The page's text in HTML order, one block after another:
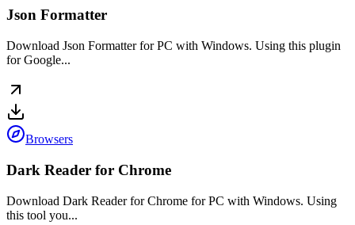
Json Formatter
Download Json Formatter for PC with Windows. Using this plugin
for Google...
Browsers
Dark Reader for Chrome
Download Dark Reader for Chrome for PC with Windows. Using
this tool you...